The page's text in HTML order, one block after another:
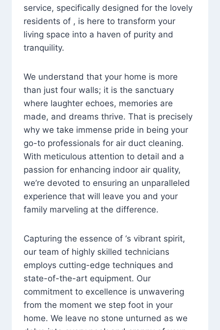
service, specifically designed for the lovely
residents of , is here to transform your
living space into a haven of purity and
tranquility.
We understand that your home is more
than just four walls; it is the sanctuary
where laughter echoes, memories are
made, and dreams thrive. That is precisely
why we take immense pride in being your
go-to professionals for air duct cleaning.
With meticulous attention to detail and a
passion for enhancing indoor air quality,
we’re devoted to ensuring an unparalleled
experience that will leave you and your
family marveling at the difference.
Capturing the essence of ‘s vibrant spirit,
our team of highly skilled technicians
employs cutting-edge techniques and
state-of-the-art equipment. Our
commitment to excellence is unwavering
from the moment we step foot in your
home. We leave no stone unturned as we